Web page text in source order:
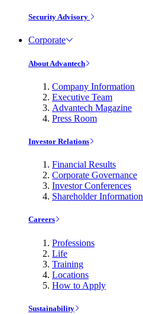
Security Advisory
Corporate
About Advantech
Company Information
Executive Team
Advantech Magazine
Press Room
Investor Relations
Financial Results
Corporate Governance
Investor Conferences
Shareholder Information
Careers
Professions
Life
Training
Locations
How to Apply
Sustainability